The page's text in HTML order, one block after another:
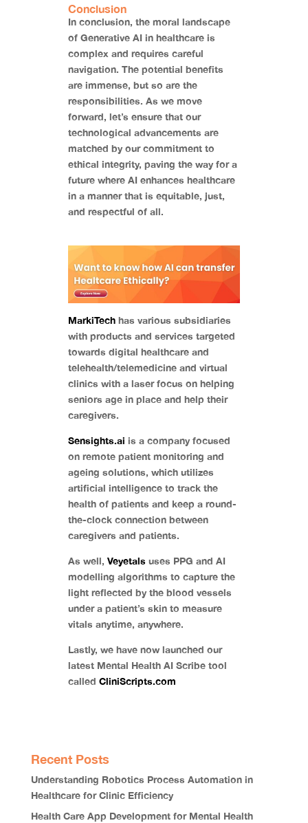
Conclusion
In conclusion, the moral landscape
of Generative AI in healthcare is
complex and requires careful
navigation. The potential benefits
are immense, but so are the
responsibilities. As we move
forward, let’s ensure that our
technological advancements are
matched by our commitment to
ethical integrity, paving the way for a
future where AI enhances healthcare
in a manner that is equitable, just,
and respectful of all.
MarkiTechhas various subsidiaries
with products and services targeted
towards digital healthcare and
telehealth/telemedicine and virtual
clinics with a laser focus on helping
seniors age in place and help their
caregivers.
Sensights.ai is a company focused
on remote patient monitoring and
ageing solutions, which utilizes
artificial intelligence to track the
health of patients and keep a round-
the-clock connection between
caregivers and patients.
As well, Veyetals uses PPG and AI
modelling algorithms to capture the
light reflected by the blood vessels
under a patient’s skin to measure
vitals anytime, anywhere.
Lastly, we have now launched our
latest Mental Health AI Scribe tool
called CliniScripts.com
Recent Posts
Understanding Robotics Process Automation in
Healthcare for Clinic Efficiency
Health Care App Development for Mental Health